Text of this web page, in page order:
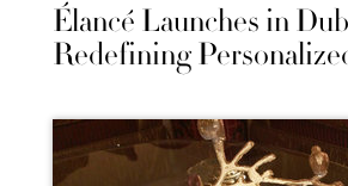
Élancé Launches in
Redefining